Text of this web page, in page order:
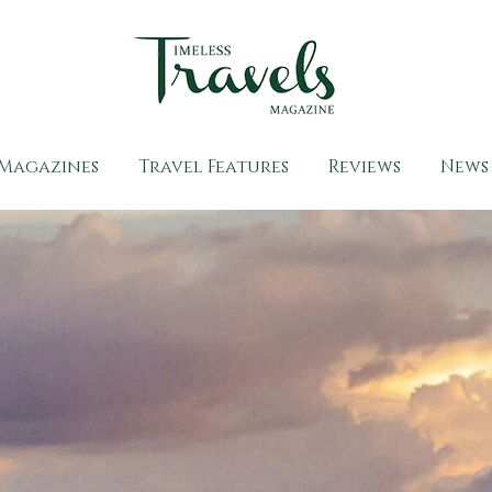
Travel Features Reviews News